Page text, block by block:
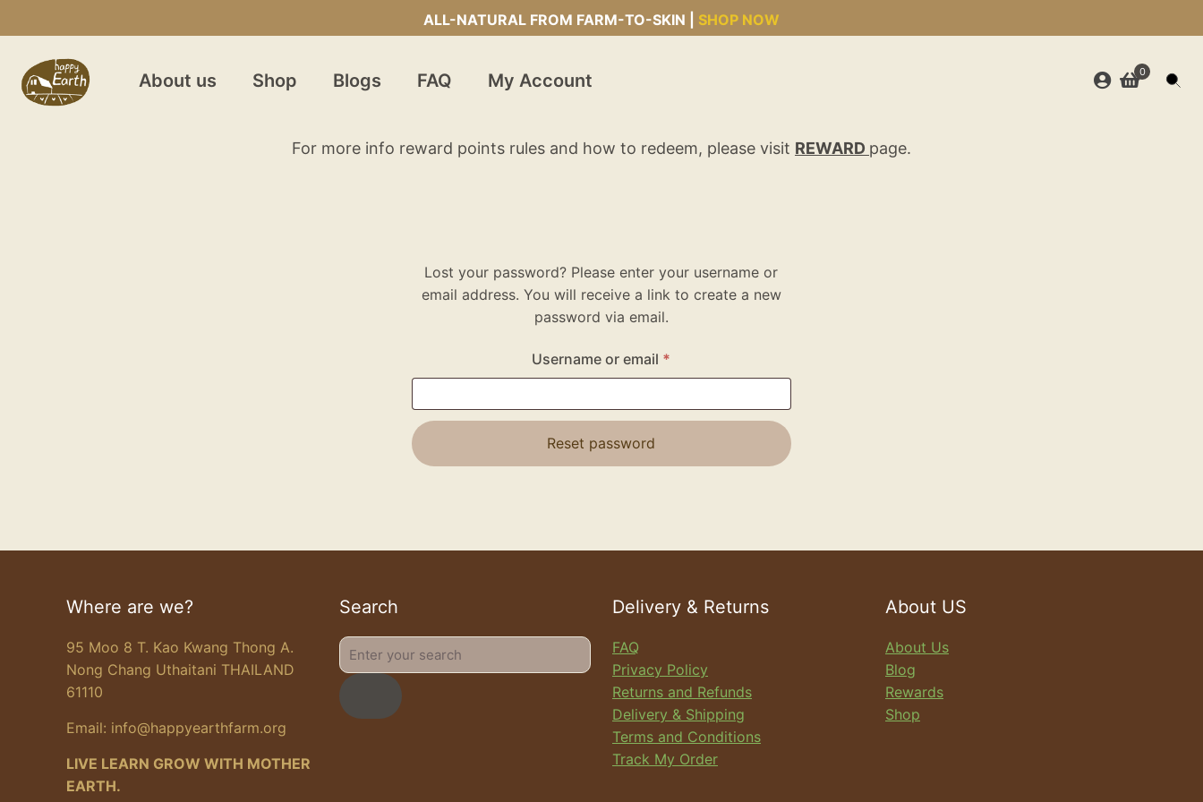
ALL-NATURAL FROM FARM-TO-SKIN | SHOP NOW
About us Shop Blogs FAQ My Account 0
For more info reward points rules and how to redeem, please visit REWARD page.
Lost your password? Please enter your username or
email address. You will receive a link to create a new
password via email.
Username or email *
Reset password
Where are we?
95 Moo 8 T. Kao Kwang Thong A.
Nong Chang Uthaitani THAILAND
61110
Email: info@happyearthfarm.org
LIVE LEARN GROW WITH MOTHER
EARTH.
Search
Enter
your
search
Delivery & Returns
FAQ
Privacy Policy
Returns and Refunds
Delivery & Shipping
Terms and Conditions
Track My Order
About US
About Us
Blog
Rewards
Shop